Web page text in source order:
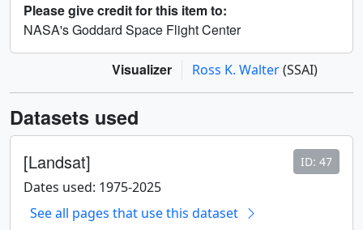
Please give credit for this item to:
NASA's Goddard Space Flight Center
Visualizer Ross K. Walter(SSAI)
Datasets used
[Landsat] ID: 47
Dates used: 1975-2025
See all pages that use this dataset